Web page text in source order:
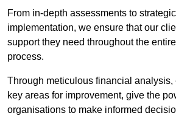
From in-depth assessments to
implementation, we ensure that our
support they need throughout the
process.
Through meticulous financial analysis,
key areas for improvement, give the
organisations to make informed